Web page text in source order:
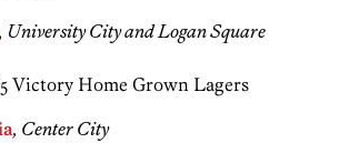
, University City and Logan Square
Victory Home Grown Lagers
, Center City